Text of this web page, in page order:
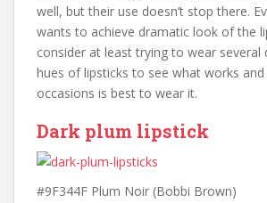
well, but their use doesn’t stop there.
wants to achieve dramatic look of the
consider at least trying to wear several
hues of lipsticks to see what works
occasions is best to wear it.
Dark plum lipstick
#9F344F Plum Noir (Bobbi Brown)